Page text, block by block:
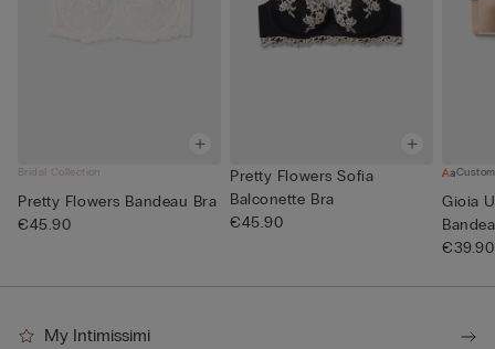
Bridal Collection
Pretty Flowers Bandeau Bra
€45.90
Pretty Flowers Sofia
Balconette Bra
€45.90
Gioia
€39.90
My Intimissimi